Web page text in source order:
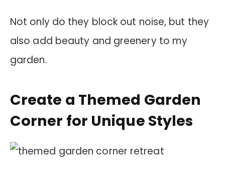
Not only do they block out noise, but they
also add beauty and greenery to my
garden.
Create a Themed Garden
Corner for Unique Styles